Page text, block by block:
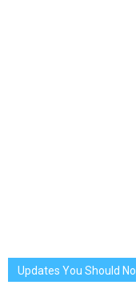
Updates You Should